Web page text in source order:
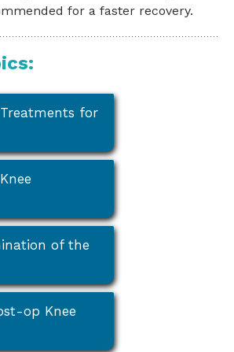
for a faster recovery.
for
of the
op Knee